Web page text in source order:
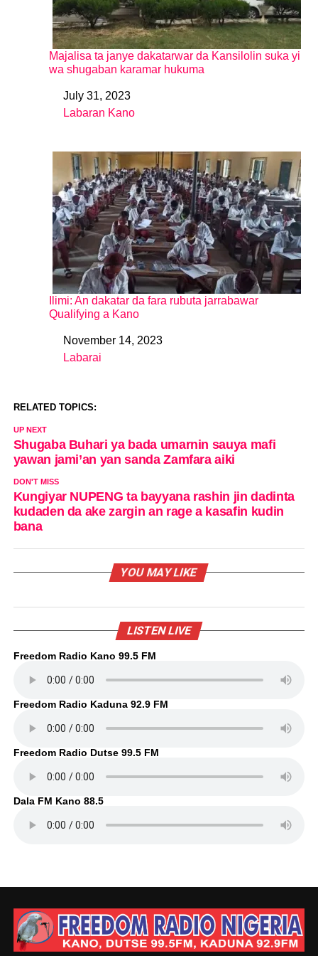
Majalisa ta janye dakatarwar da Kansilolin suka yi
wa shugaban karamar hukuma
DateJuly 31, 2023
In relation to
Labaran Kano
Ilimi: An dakatar da fara rubuta jarrabawar
Qualifying a Kano
DateNovember 14, 2023
In relation to
Labarai
RELATED TOPICS:
UP NEXT
Shugaba Buhari ya bada umarnin sauya mafi
yawan jami’an yan sanda Zamfara aiki
DON'T MISS
Kungiyar NUPENG ta bayyana rashin jin dadinta
kudaden da ake zargin an rage a kasafin kudin
bana
YOU MAY LIKE
LISTEN LIVE
Freedom Radio Kano 99.5 FM
Freedom Radio Kaduna 92.9 FM
Freedom Radio Dutse 99.5 FM
Dala FM Kano 88.5